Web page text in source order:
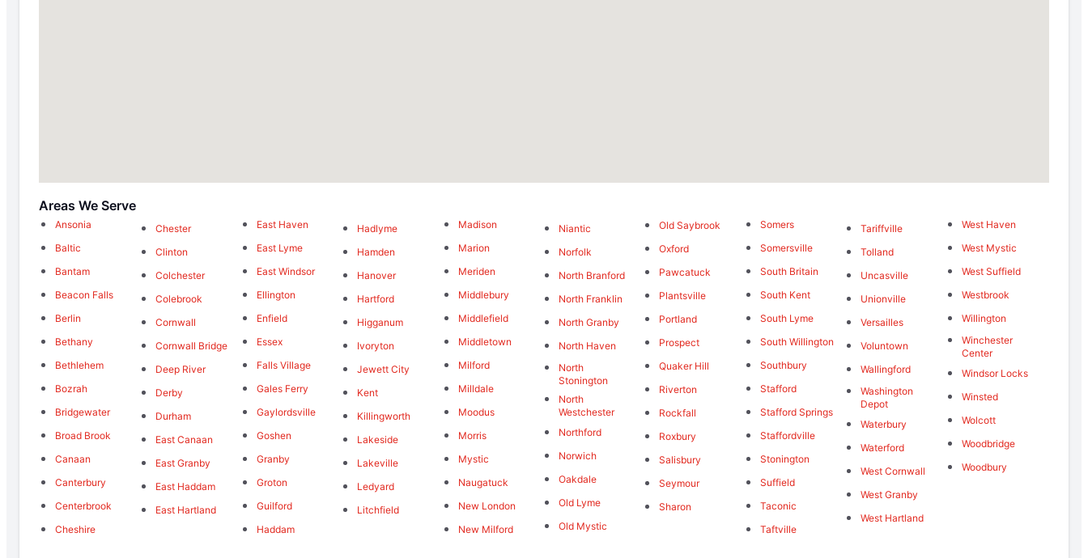
Areas We Serve
Ansonia
Baltic
Bantam
Beacon Falls
Berlin
Bethany
Bethlehem
Bozrah
Bridgewater
Broad Brook
Canaan
Canterbury
Centerbrook
Cheshire
Chester
Clinton
Colchester
Colebrook
Cornwall
Cornwall Bridge
Deep River
Derby
Durham
East Canaan
East Granby
East Haddam
East Hartland
East Haven
East Lyme
East Windsor
Ellington
Enfield
Essex
Falls Village
Gales Ferry
Gaylordsville
Goshen
Granby
Groton
Guilford
Haddam
Hadlyme
Hamden
Hanover
Hartford
Higganum
Ivoryton
Jewett City
Kent
Killingworth
Lakeside
Lakeville
Ledyard
Litchfield
Madison
Marion
Meriden
Middlebury
Middlefield
Middletown
Milford
Milldale
Moodus
Morris
Mystic
Naugatuck
New London
New Milford
Niantic
Norfolk
North Branford
North Franklin
North Granby
North Haven
North
Stonington
North
Westchester
Northford
Norwich
Oakdale
Old Lyme
Old Mystic
Old Saybrook
Oxford
Pawcatuck
Plantsville
Portland
Prospect
Quaker Hill
Riverton
Rockfall
Roxbury
Salisbury
Seymour
Sharon
Somers
Somersville
South Britain
South Kent
South Lyme
South Willington
Southbury
Stafford
Stafford Springs
Staffordville
Stonington
Suffield
Taconic
Taftville
Tariffville
Tolland
Uncasville
Unionville
Versailles
Voluntown
Wallingford
Washington
Depot
Waterbury
Waterford
West Cornwall
West Granby
West Hartland
West Haven
West Mystic
West Suffield
Westbrook
Willington
Winchester
Center
Windsor Locks
Winsted
Wolcott
Woodbridge
Woodbury